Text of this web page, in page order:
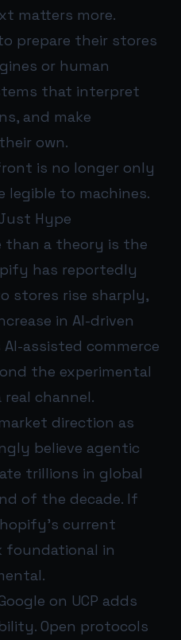
matters more.
prepare their stores
or human
that interpret
and make
own.
is no longer only
legible to machines.
Hype
than a theory is the
has reportedly
stores rise sharply,
in AI-driven
assisted commerce
the experimental
channel.
direction as
believe agentic
trillions in global
of the decade. If
current
foundational in
on UCP adds
Open protocols